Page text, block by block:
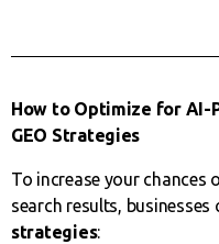
How to Optimize for AI-
GEO Strategies
To increase your chances
search results, businesses
strategies: